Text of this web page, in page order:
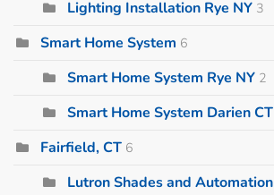
Lighting Installation Rye NY 3
Smart Home System 6
Smart Home System Rye NY 2
Smart Home System Darien CT
Fairfield, CT 6
Lutron Shades and Automation